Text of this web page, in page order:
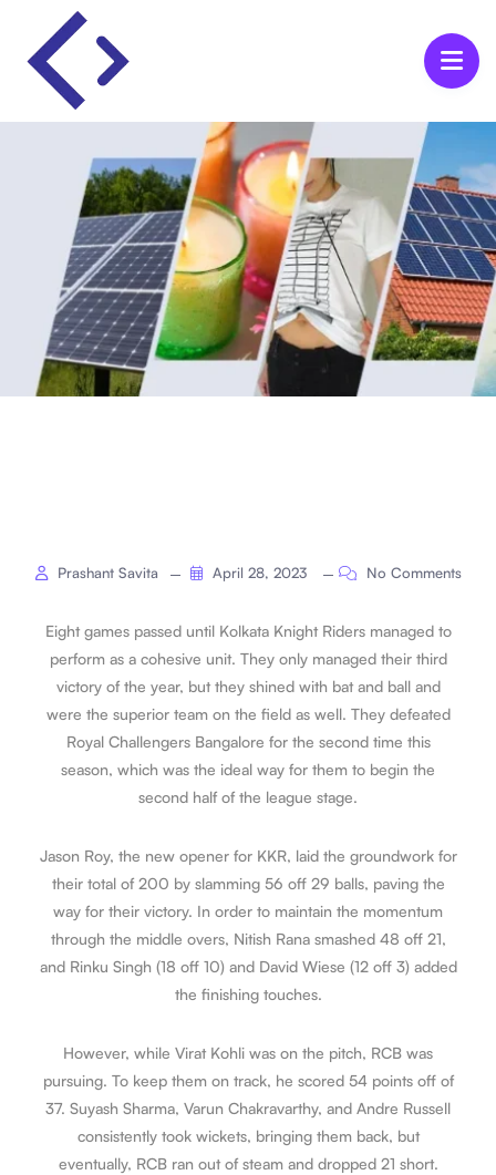
Prashant Savita April 28, 2023 No Comments
Eight games passed until Kolkata Knight Riders managed to
perform as a cohesive unit. They only managed their third
victory of the year, but they shined with bat and ball and
were the superior team on the field as well. They defeated
Royal Challengers Bangalore for the second time this
season, which was the ideal way for them to begin the
second half of the league stage.
Jason Roy, the new opener for KKR, laid the groundwork for
their total of 200 by slamming 56 off 29 balls, paving the
way for their victory. In order to maintain the momentum
through the middle overs, Nitish Rana smashed 48 off 21,
and Rinku Singh (18 off 10) and David Wiese (12 off 3) added
the finishing touches.
However, while Virat Kohli was on the pitch, RCB was
pursuing. To keep them on track, he scored 54 points off of
37. Suyash Sharma, Varun Chakravarthy, and Andre Russell
consistently took wickets, bringing them back, but
eventually, RCB ran out of steam and dropped 21 short.